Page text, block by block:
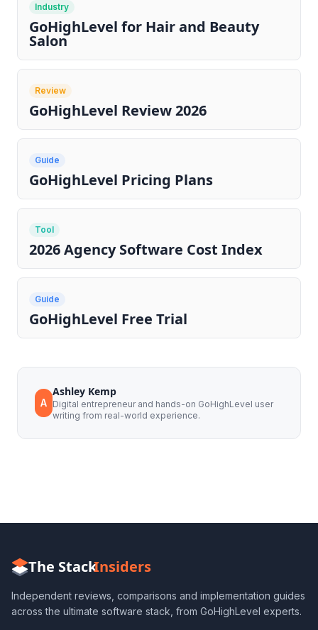
Industry
GoHighLevel for Hair and Beauty
Salon
Review
GoHighLevel Review 2026
Guide
GoHighLevel Pricing Plans
Tool
2026 Agency Software Cost Index
Guide
GoHighLevel Free Trial
A
Ashley Kemp
Digital entrepreneur and hands-on GoHighLevel user
writing from real-world experience.
The StackInsiders
Independent reviews, comparisons and implementation guides
across the ultimate software stack, from GoHighLevel experts.